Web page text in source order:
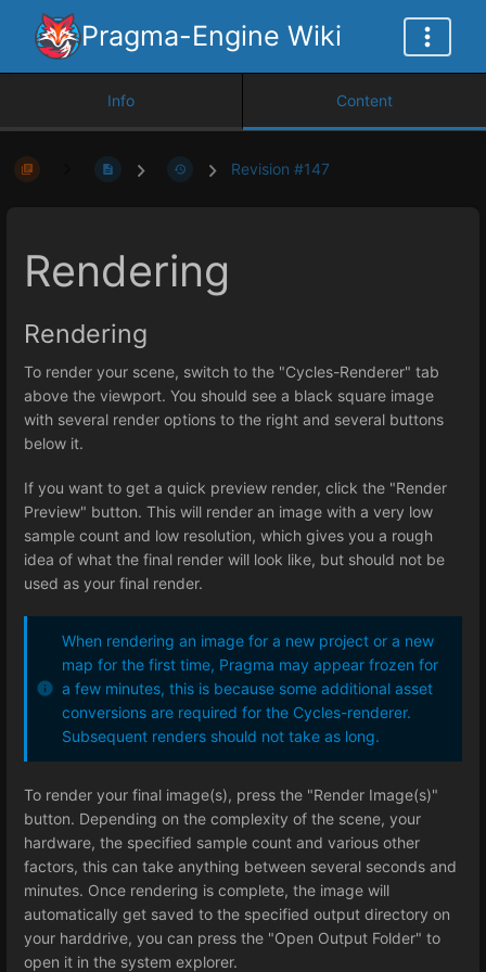
Pragma-Engine Wiki
Info Content
Revision #147
Rendering
Rendering
To render your scene, switch to the "Cycles-Renderer" tab
above the viewport. You should see a black square image
with several render options to the right and several buttons
below it.
If you want to get a quick preview render, click the "Render
Preview" button. This will render an image with a very low
sample count and low resolution, which gives you a rough
idea of what the final render will look like, but should not be
used as your final render.
When rendering an image for a new project or a new
map for the first time, Pragma may appear frozen for
a few minutes, this is because some additional asset
conversions are required for the Cycles-renderer.
Subsequent renders should not take as long.
To render your final image(s), press the "Render Image(s)"
button. Depending on the complexity of the scene, your
hardware, the specified sample count and various other
factors, this can take anything between several seconds and
minutes. Once rendering is complete, the image will
automatically get saved to the specified output directory on
your harddrive, you can press the "Open Output Folder" to
open it in the system explorer.